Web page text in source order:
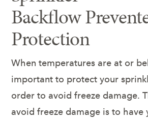
Backflow
Protection
When temperatures are at or
important to protect your
order to avoid freeze damage.
avoid freeze damage is to have